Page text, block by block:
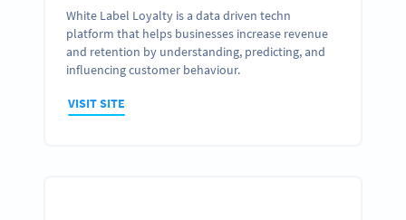
White Label Loyalty is a data driven techn
platform that helps businesses increase revenue
and retention by understanding, predicting, and
influencing customer behaviour.
VISIT SITE